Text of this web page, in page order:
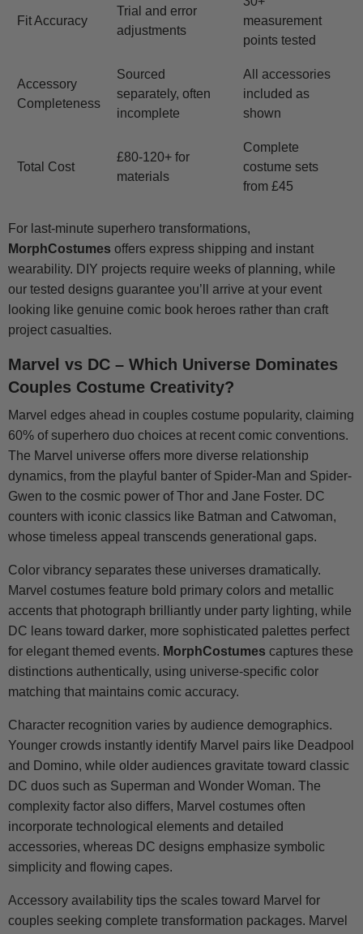
Fit Accuracy
Trial and error
adjustments
measurement
points tested
Accessory
Completeness
Sourced
separately, often
incomplete
All accessories
included as
shown
Total Cost
£80-120+ for
materials
Complete
costume sets
from £45
For last-minute superhero transformations,
MorphCostumes offers express shipping and instant
wearability. DIY projects require weeks of planning, while
our tested designs guarantee you’ll arrive at your event
looking like genuine comic book heroes rather than craft
project casualties.
Marvel vs DC – Which Universe Dominates
Couples Costume Creativity?
Marvel edges ahead in couples costume popularity, claiming
60% of superhero duo choices at recent comic conventions.
The Marvel universe offers more diverse relationship
dynamics, from the playful banter of Spider-Man and Spider-
Gwen to the cosmic power of Thor and Jane Foster. DC
counters with iconic classics like Batman and Catwoman,
whose timeless appeal transcends generational gaps.
Color vibrancy separates these universes dramatically.
Marvel costumes feature bold primary colors and metallic
accents that photograph brilliantly under party lighting, while
DC leans toward darker, more sophisticated palettes perfect
for elegant themed events. MorphCostumes captures these
distinctions authentically, using universe-specific color
matching that maintains comic accuracy.
Character recognition varies by audience demographics.
Younger crowds instantly identify Marvel pairs like Deadpool
and Domino, while older audiences gravitate toward classic
DC duos such as Superman and Wonder Woman. The
complexity factor also differs, Marvel costumes often
incorporate technological elements and detailed
accessories, whereas DC designs emphasize symbolic
simplicity and flowing capes.
Accessory availability tips the scales toward Marvel for
couples seeking complete transformation packages. Marvel